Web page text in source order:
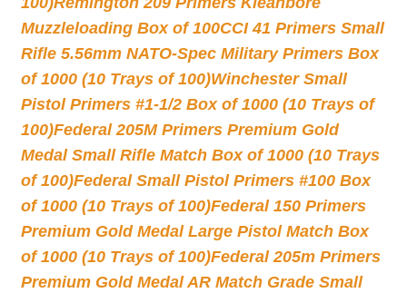
Muzzleloading Box of 100CCI 41 Primers Small
Rifle 5.56mm NATO-Spec Military Primers Box
of 1000 (10 Trays of 100)Winchester Small
Pistol Primers #1-1/2 Box of 1000 (10 Trays of
100)Federal 205M Primers Premium Gold
Medal Small Rifle Match Box of 1000 (10 Trays
of 100)Federal Small Pistol Primers #100 Box
of 1000 (10 Trays of 100)Federal 150 Primers
Premium Gold Medal Large Pistol Match Box
of 1000 (10 Trays of 100)Federal 205m Primers
Premium Gold Medal AR Match Grade Small